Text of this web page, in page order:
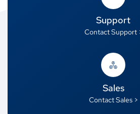
Support
Contact Support
Sales
Contact Sales >